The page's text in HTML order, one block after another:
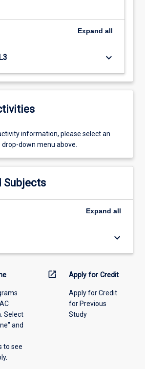
Expand all
keyboard_arrow_down
information, please select an
down menu above.
Subjects
Expand all
keyboard_arrow_down
Select
and
to see
open_in_new Apply for Credit
Apply for Credit
for Previous
Study